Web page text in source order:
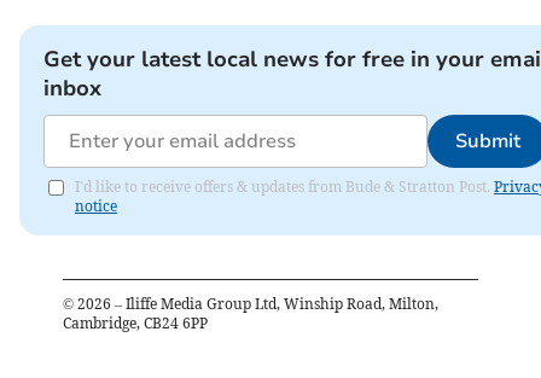
Get your latest local news for free in your
inbox
Submit
I'd like to receive offers & updates from Bude & Stratton Post.
notice
© 2026 – Iliffe Media Group Ltd, Winship Road, Milton,
Cambridge, CB24 6PP